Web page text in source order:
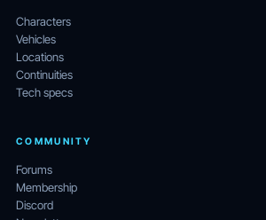
Characters
Vehicles
Locations
Continuities
Tech specs
COMMUNITY
Forums
Membership
Discord